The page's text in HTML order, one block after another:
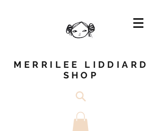
MERRILEE LIDDIARD
SHOP